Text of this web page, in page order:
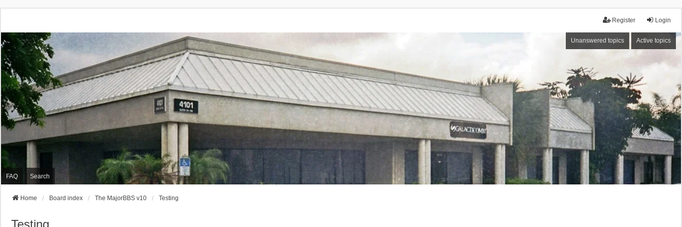
Login
Register
Unanswered topics Active topics
FAQ Search
Home Board index The MajorBBS v10 Testing
Testing